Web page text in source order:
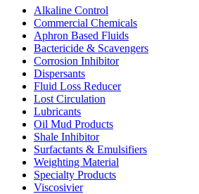
Alkaline Control
Commercial Chemicals
Aphron Based Fluids
Bactericide & Scavengers
Corrosion Inhibitor
Dispersants
Fluid Loss Reducer
Lost Circulation
Lubricants
Oil Mud Products
Shale Inhibitor
Surfactants & Emulsifiers
Weighting Material
Specialty Products
Viscosivier